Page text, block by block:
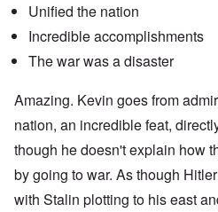
Unified the nation
Incredible accomplishments
The war was a disaster
Amazing. Kevin goes from
nation, an incredible feat,
though he doesn't explain how
by going to war. As though
with Stalin plotting to his east